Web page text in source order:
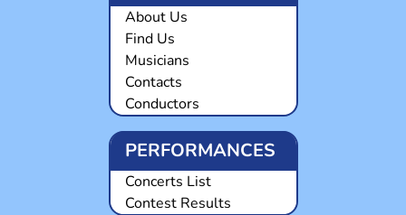
About Us
Find Us
Musicians
Contacts
Conductors
PERFORMANCES
Concerts List
Contest Results